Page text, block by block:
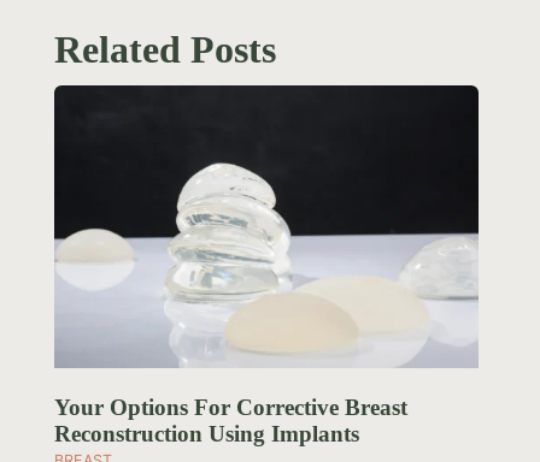
Related Posts
Your Options For Corrective Breast
Reconstruction Using Implants